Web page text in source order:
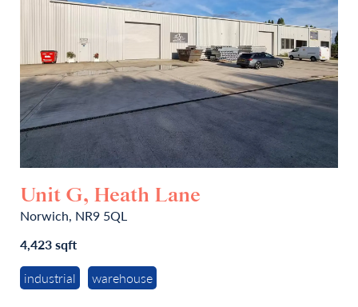
Unit G, Heath Lane
Norwich, NR9 5QL
4,423 sqft
industrial
warehouse